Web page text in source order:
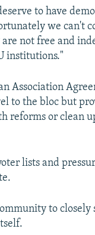
to have
we can't
not free and
institutions."
Association
to the bloc but
reforms or clean
lists and
to closely